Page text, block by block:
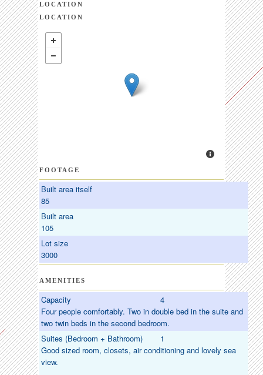
LOCATION
LOCATION
FOOTAGE
Built area itself
85
Built area
105
Lot size
3000
AMENITIES
Capacity
4
Four people comfortably. Two in double bed in the suite and
two twin beds in the second bedroom.
Suites (Bedroom + Bathroom)
1
Good sized room, closets, air conditioning and lovely sea
view.